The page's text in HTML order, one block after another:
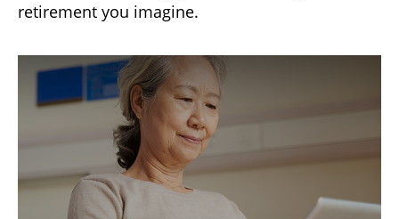
retirement you imagine.